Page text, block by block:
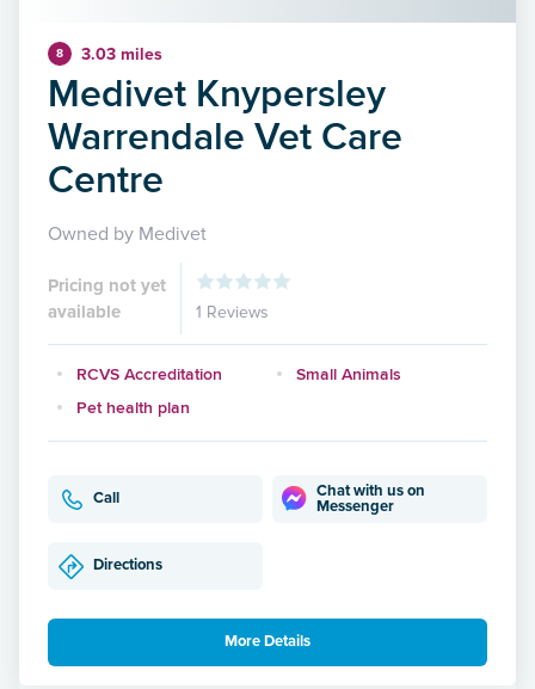
8 3.03 miles
Medivet Knypersley
Warrendale Vet Care
Centre
Owned by Medivet
Pricing not yet
available
1 Reviews
RCVS Accreditation
Small Animals
Pet health plan
Call
Chat with us on
Messenger
Directions
More Details